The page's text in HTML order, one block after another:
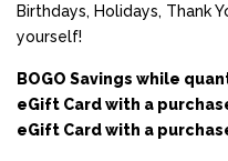
Birthdays, Holidays, Thank
yourself!
BOGO Savings while
eGift Card with a
eGift Card with a